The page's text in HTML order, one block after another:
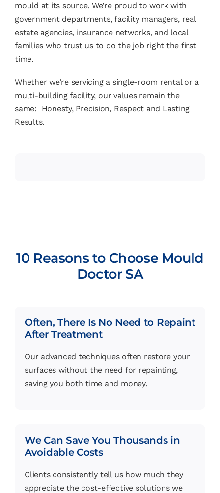
mould at its source. We’re proud to work with
government departments, facility managers, real
estate agencies, insurance networks, and local
families who trust us to do the job right the first
time.
Whether we’re servicing a single-room rental or a
multi-building facility, our values remain the
same: Honesty, Precision, Respect and Lasting
Results.
10 Reasons to Choose Mould
Doctor SA
Often, There Is No Need to Repaint
After Treatment
Our advanced techniques often restore your
surfaces without the need for repainting,
saving you both time and money.
We Can Save You Thousands in
Avoidable Costs
Clients consistently tell us how much they
appreciate the cost-effective solutions we